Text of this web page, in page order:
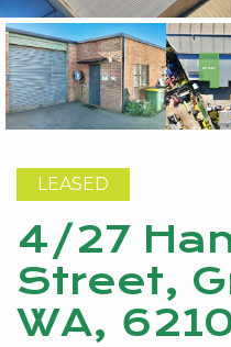
LEASED
4/27
Street,
WA,